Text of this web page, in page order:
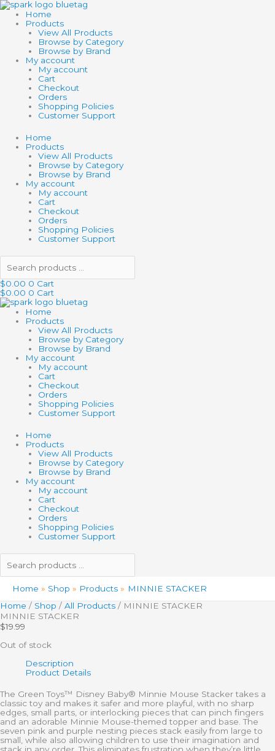
Skip
to
content
Home
Products
View All Products
Browse by Category
Browse by Brand
My account
My account
Cart
Checkout
Orders
Shopping Policies
Customer Support
Home
Products
View All Products
Browse by Category
Browse by Brand
My account
My account
Cart
Checkout
Orders
Shopping Policies
Customer Support
Search
products
$0.00 0 Cart
$0.00 0 Cart
Home
Products
View All Products
Browse by Category
Browse by Brand
My account
My account
Cart
Checkout
Orders
Shopping Policies
Customer Support
Home
Products
View All Products
Browse by Category
Browse by Brand
My account
My account
Cart
Checkout
Orders
Shopping Policies
Customer Support
Search
products
Home Shop Products
MINNIE STACKER
Home / Shop / All Products / MINNIE STACKER
MINNIE STACKER
$19.99
Out of stock
Description
Product Details
The Green Toys™ Disney Baby® Minnie Mouse Stacker takes a
classic toy and makes it safer and more playful, with no sharp
edges, small parts, or interlocking pieces that can pinch fingers
and an adorable Minnie Mouse-themed topper and base. The
seven pink and purple nesting pieces stack easily from large to
small, while also allowing children to use their imagination and